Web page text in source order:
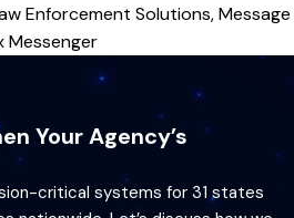
Enforcement Solutions,Message
Messenger
Your Agency’s
critical systems for 31 states